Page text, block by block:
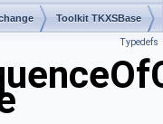
Toolkit TKXSBase
Typedefs